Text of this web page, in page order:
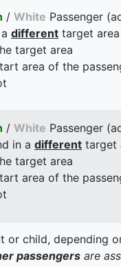
/ White Passenger
different target area
target area
area of the
/ White Passenger
in a different target
target area
area of the
or child, depending
passengers are